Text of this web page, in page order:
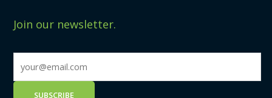
Join our newsletter.